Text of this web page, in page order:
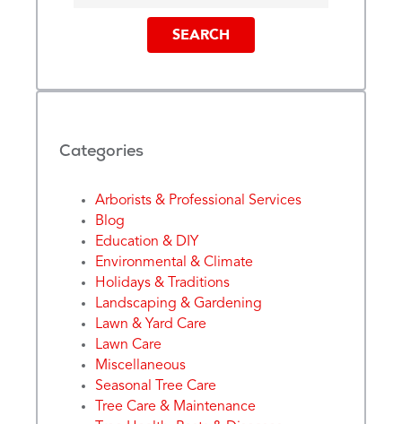
SEARCH
Categories
Arborists & Professional Services
Blog
Education & DIY
Environmental & Climate
Holidays & Traditions
Landscaping & Gardening
Lawn & Yard Care
Lawn Care
Miscellaneous
Seasonal Tree Care
Tree Care & Maintenance